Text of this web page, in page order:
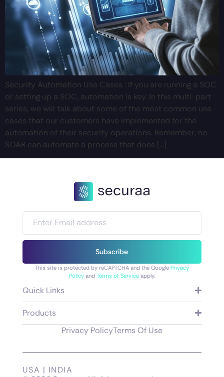
Security Automation Use Cases : If you are running a SOC
or setting up a SOC, automation is key. In this multi-part
series, we will talk about some of the most common use
cases that our customers have implemented for the
automation of their security operations. Remember, no
SOAR can automate a process that does […]
Subscribe
This site is protected by reCAPTCHA and the Google Privacy
Policyand Terms of Serviceapply.
Quick Links
Products
Privacy PolicyTerms Of Use
USA | INDIA